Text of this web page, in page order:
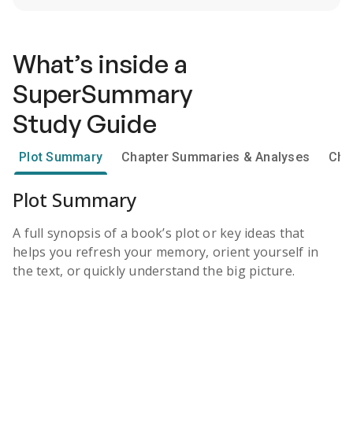
What’s inside a
SuperSummary
Study Guide
Plot Summary Chapter Summaries & Analyses
Plot Summary
A full synopsis of a book’s plot or key ideas that
helps you refresh your memory, orient yourself in
the text, or quickly understand the big picture.